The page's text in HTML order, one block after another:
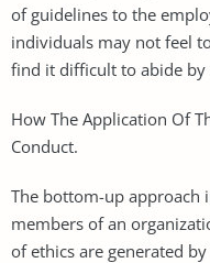
of guidelines to the
individuals may not feel
find it difficult to abide by
How The Application Of
Conduct.
The bottom-up approach
members of an
of ethics are generated